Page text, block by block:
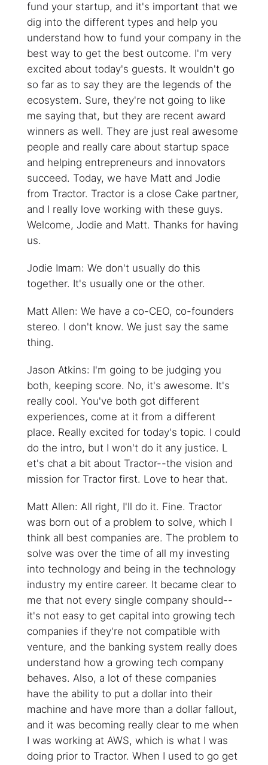
fund your startup, and it's important that we
dig into the different types and help you
understand how to fund your company in the
best way to get the best outcome. I'm very
excited about today's guests. It wouldn't go
so far as to say they are the legends of the
ecosystem. Sure, they're not going to like
me saying that, but they are recent award
winners as well. They are just real awesome
people and really care about startup space
and helping entrepreneurs and innovators
succeed. Today, we have Matt and Jodie
from Tractor. Tractor is a close Cake partner,
and I really love working with these guys.
Welcome, Jodie and Matt. Thanks for having
us.
Jodie Imam: We don't usually do this
together. It's usually one or the other.
Matt Allen: We have a co-CEO, co-founders
stereo. I don't know. We just say the same
thing.
Jason Atkins: I'm going to be judging you
both, keeping score. No, it's awesome. It's
really cool. You've both got different
experiences, come at it from a different
place. Really excited for today's topic. I could
do the intro, but I won't do it any justice. L
et's chat a bit about Tractor--the vision and
mission for Tractor first. Love to hear that.
Matt Allen: All right, I'll do it. Fine. Tractor
was born out of a problem to solve, which I
think all best companies are. The problem to
solve was over the time of all my investing
into technology and being in the technology
industry my entire career. It became clear to
me that not every single company should--
it's not easy to get capital into growing tech
companies if they're not compatible with
venture, and the banking system really does
understand how a growing tech company
behaves. Also, a lot of these companies
have the ability to put a dollar into their
machine and have more than a dollar fallout,
and it was becoming really clear to me when
I was working at AWS, which is what I was
doing prior to Tractor. When I used to go get